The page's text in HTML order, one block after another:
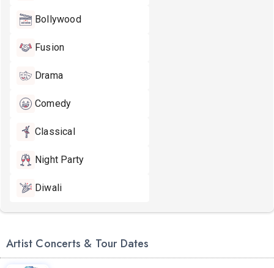
Bollywood
Fusion
Drama
Comedy
Classical
Night Party
Diwali
Artist Concerts & Tour Dates